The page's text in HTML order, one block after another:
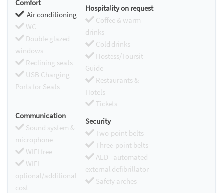
Comfort
Air conditioning
WC
Double glazed
windows
Reclining seats
USB Charging
Ports for Seats
Hospitality on request
Coffee & warm
drinks
Cold drinks
Hostess/Toursit
Guide
Restaurants &
Hotels
Tickets
Communication
Sound system &
microphone
WIFI free
WIFI
optional/additional
cost
Security
Two-point belts
Three-point belts
AED - automated
external defibrillator
Safety arches